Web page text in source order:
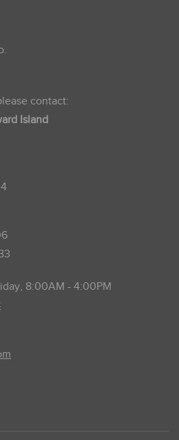
contact:
Island
8:00AM - 4:00PM